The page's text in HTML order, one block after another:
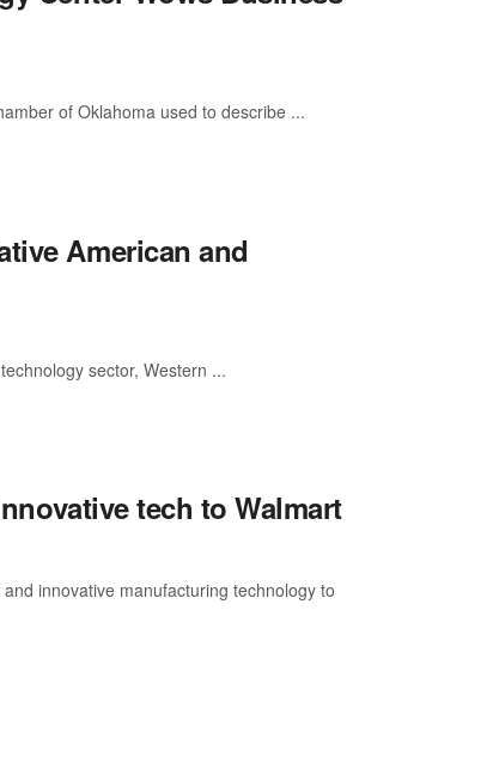
of Oklahoma used to describe ...
American and
sector, Western ...
tech to Walmart
innovative manufacturing technology to